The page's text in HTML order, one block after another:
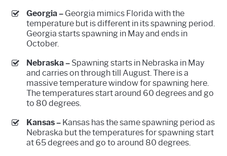
Georgia – Georgia mimics Florida with the
temperature but is different in its spawning period.
Georgia starts spawning in May and ends in
October.
Nebraska – Spawning starts in Nebraska in May
and carries on through till August. There is a
massive temperature window for spawning here.
The temperatures start around 60 degrees and go
to 80 degrees.
Kansas – Kansas has the same spawning period as
Nebraska but the temperatures for spawning start
at 65 degrees and go to around 80 degrees.